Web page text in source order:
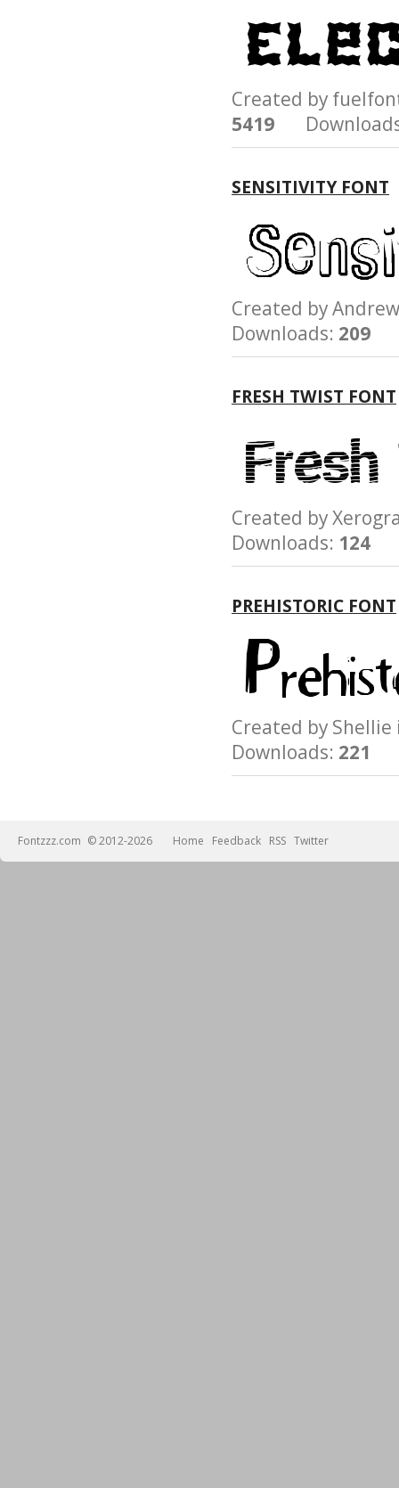
Created by
5419
SENSITIVITY FONT
Created by
Downloads: 209
FRESH TWIST FONT
Created by
Downloads: 124
PREHISTORIC FONT
Created by
Downloads: 221
Fontzzz.com © 2012-2026 Home Feedback RSS Twitter